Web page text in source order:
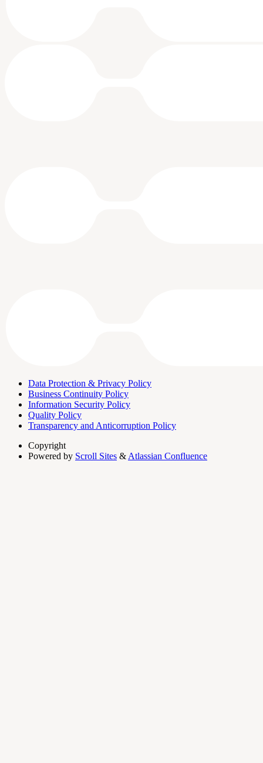
Data Protection & Privacy Policy
Business Continuity Policy
Information Security Policy
Quality Policy
Transparency and Anticorruption Policy
Copyright
Powered by Scroll Sites & Atlassian Confluence